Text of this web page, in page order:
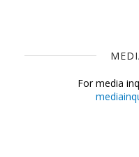
For media